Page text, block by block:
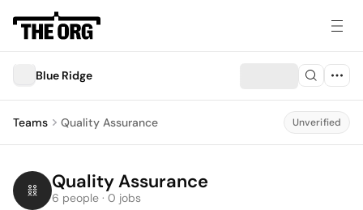
Blue Ridge
Teams Quality Assurance Unverified
Quality Assurance
6 people · 0 jobs